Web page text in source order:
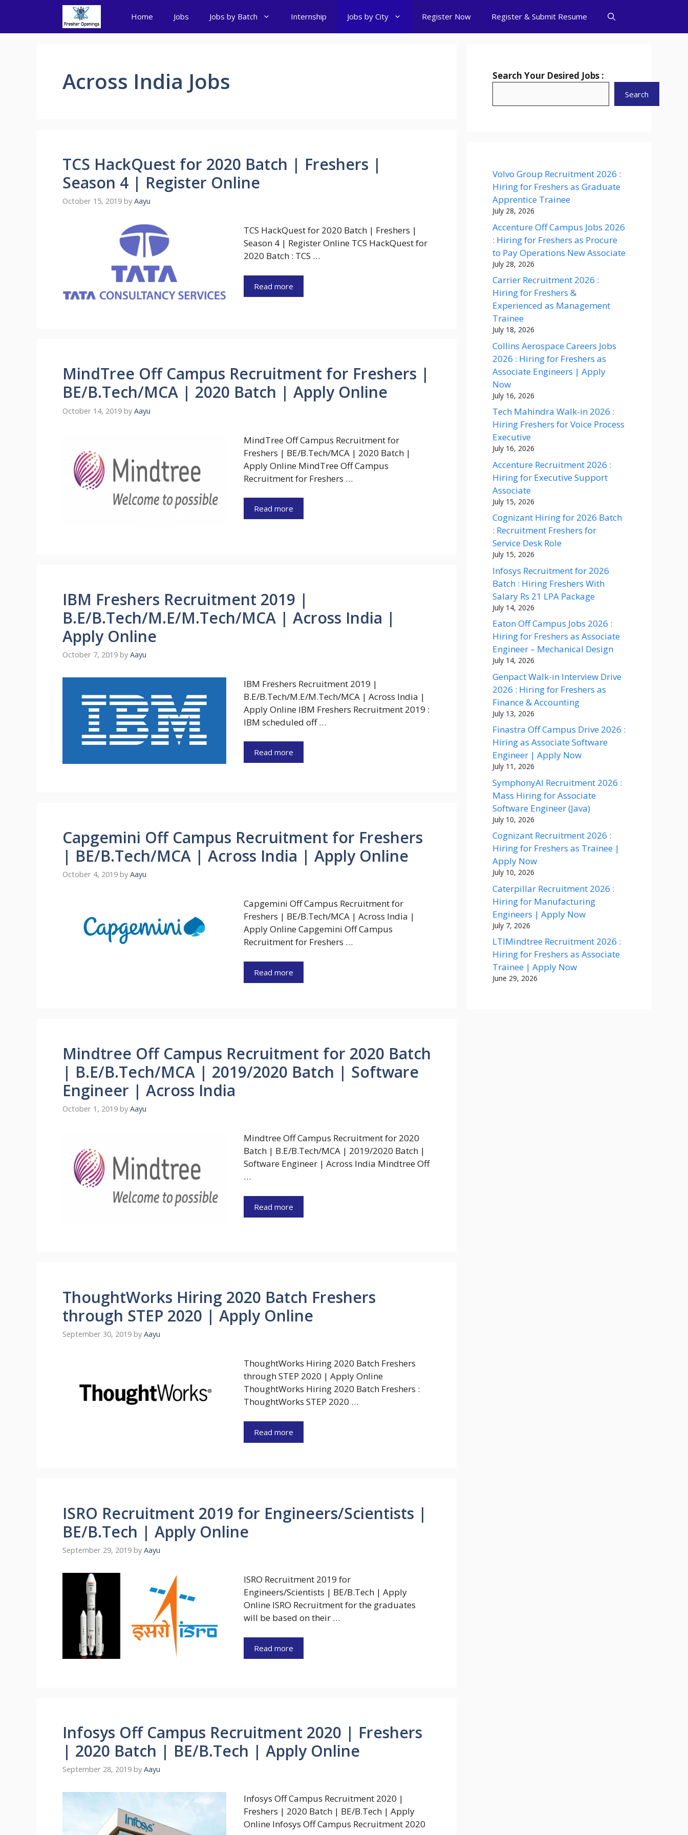
content
Home Jobs Jobs by Batch Internship Jobs by City Register Now Register & Submit Resume
Across India Jobs
TCS HackQuest for 2020 Batch | Freshers |
Season 4 | Register Online
October 15, 2019 by Aayu
TCS HackQuest for 2020 Batch | Freshers |
Season 4 | Register Online TCS HackQuest for
2020 Batch : TCS …
Read more
MindTree Off Campus Recruitment for Freshers |
BE/B.Tech/MCA | 2020 Batch | Apply Online
October 14, 2019 by Aayu
MindTree Off Campus Recruitment for
Freshers | BE/B.Tech/MCA | 2020 Batch |
Apply Online MindTree Off Campus
Recruitment for Freshers …
Read more
IBM Freshers Recruitment 2019 |
B.E/B.Tech/M.E/M.Tech/MCA | Across India |
Apply Online
October 7, 2019 by Aayu
IBM Freshers Recruitment 2019 |
B.E/B.Tech/M.E/M.Tech/MCA | Across India |
Apply Online IBM Freshers Recruitment 2019 :
IBM scheduled off …
Read more
Capgemini Off Campus Recruitment for Freshers
| BE/B.Tech/MCA | Across India | Apply Online
October 4, 2019 by Aayu
Capgemini Off Campus Recruitment for
Freshers | BE/B.Tech/MCA | Across India |
Apply Online Capgemini Off Campus
Recruitment for Freshers …
Read more
Mindtree Off Campus Recruitment for 2020 Batch
| B.E/B.Tech/MCA | 2019/2020 Batch | Software
Engineer | Across India
October 1, 2019 by Aayu
Mindtree Off Campus Recruitment for 2020
Batch | B.E/B.Tech/MCA | 2019/2020 Batch |
Software Engineer | Across India Mindtree Off
…
Read more
ThoughtWorks Hiring 2020 Batch Freshers
through STEP 2020 | Apply Online
September 30, 2019 by Aayu
ThoughtWorks Hiring 2020 Batch Freshers
through STEP 2020 | Apply Online
ThoughtWorks Hiring 2020 Batch Freshers :
ThoughtWorks STEP 2020 …
Read more
ISRO Recruitment 2019 for Engineers/Scientists |
BE/B.Tech | Apply Online
September 29, 2019 by Aayu
ISRO Recruitment 2019 for
Engineers/Scientists | BE/B.Tech | Apply
Online ISRO Recruitment for the graduates
will be based on their …
Read more
Infosys Off Campus Recruitment 2020 | Freshers
| 2020 Batch | BE/B.Tech | Apply Online
September 28, 2019 by Aayu
Infosys Off Campus Recruitment 2020 |
Freshers | 2020 Batch | BE/B.Tech | Apply
Online Infosys Off Campus Recruitment 2020
Search Your Desired Jobs :
Search
Volvo Group Recruitment 2026 :
Hiring for Freshers as Graduate
Apprentice Trainee
July 28, 2026
Accenture Off Campus Jobs 2026
: Hiring for Freshers as Procure
to Pay Operations New Associate
July 28, 2026
Carrier Recruitment 2026 :
Hiring for Freshers &
Experienced as Management
Trainee
July 18, 2026
Collins Aerospace Careers Jobs
2026 : Hiring for Freshers as
Associate Engineers | Apply
Now
July 16, 2026
Tech Mahindra Walk-in 2026 :
Hiring Freshers for Voice Process
Executive
July 16, 2026
Accenture Recruitment 2026 :
Hiring for Executive Support
Associate
July 15, 2026
Cognizant Hiring for 2026 Batch
: Recruitment Freshers for
Service Desk Role
July 15, 2026
Infosys Recruitment for 2026
Batch : Hiring Freshers With
Salary Rs 21 LPA Package
July 14, 2026
Eaton Off Campus Jobs 2026 :
Hiring for Freshers as Associate
Engineer – Mechanical Design
July 14, 2026
Genpact Walk-in Interview Drive
2026 : Hiring for Freshers as
Finance & Accounting
July 13, 2026
Finastra Off Campus Drive 2026 :
Hiring as Associate Software
Engineer | Apply Now
July 11, 2026
SymphonyAI Recruitment 2026 :
Mass Hiring for Associate
Software Engineer (Java)
July 10, 2026
Cognizant Recruitment 2026 :
Hiring for Freshers as Trainee |
Apply Now
July 10, 2026
Caterpillar Recruitment 2026 :
Hiring for Manufacturing
Engineers | Apply Now
July 7, 2026
LTIMindtree Recruitment 2026 :
Hiring for Freshers as Associate
Trainee | Apply Now
June 29, 2026